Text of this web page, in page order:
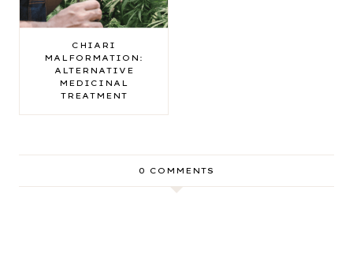
CHIARI
MALFORMATION:
ALTERNATIVE
MEDICINAL
TREATMENT
0 COMMENTS